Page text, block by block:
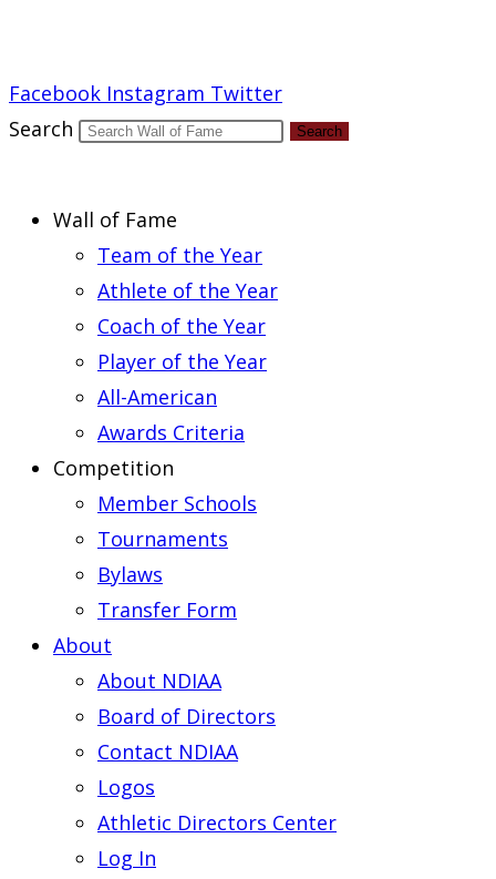
Facebook Instagram Twitter
Search
Search
Wall of Fame
Team of the Year
Athlete of the Year
Coach of the Year
Player of the Year
All-American
Awards Criteria
Competition
Member Schools
Tournaments
Bylaws
Transfer Form
About
About NDIAA
Board of Directors
Contact NDIAA
Logos
Athletic Directors Center
Log In